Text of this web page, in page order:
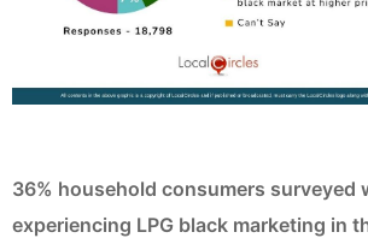
36% household consumers surveyed
experiencing LPG black marketing in